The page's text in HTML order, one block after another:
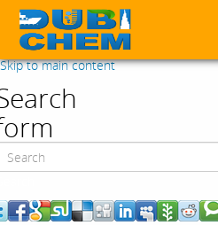
Skip to main content